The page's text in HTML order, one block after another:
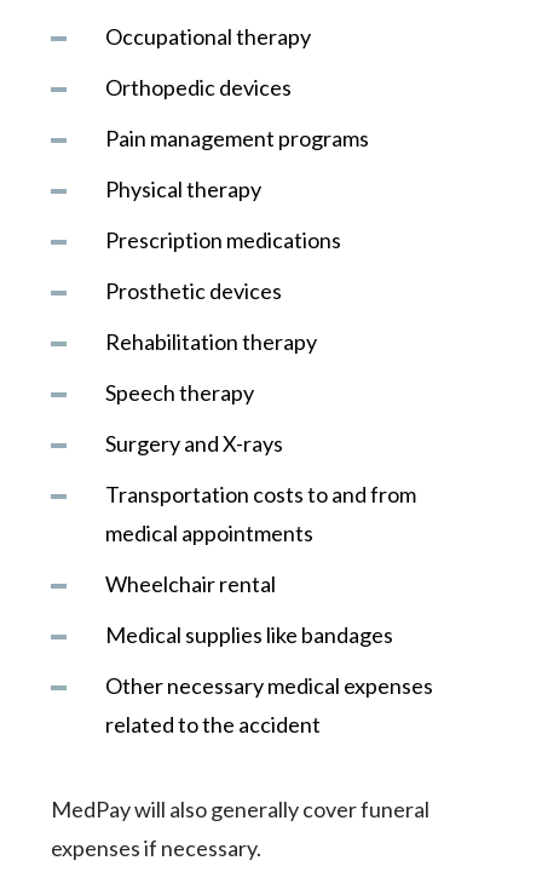
Occupational therapy
Orthopedic devices
Pain management programs
Physical therapy
Prescription medications
Prosthetic devices
Rehabilitation therapy
Speech therapy
Surgery and X-rays
Transportation costs to and from
medical appointments
Wheelchair rental
Medical supplies like bandages
Other necessary medical expenses
related to the accident
MedPay will also generally cover funeral
expenses if necessary.